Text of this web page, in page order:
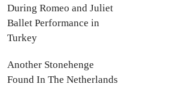
During Romeo and Juliet
Ballet Performance in
Turkey
Another Stonehenge
Found In The Netherlands